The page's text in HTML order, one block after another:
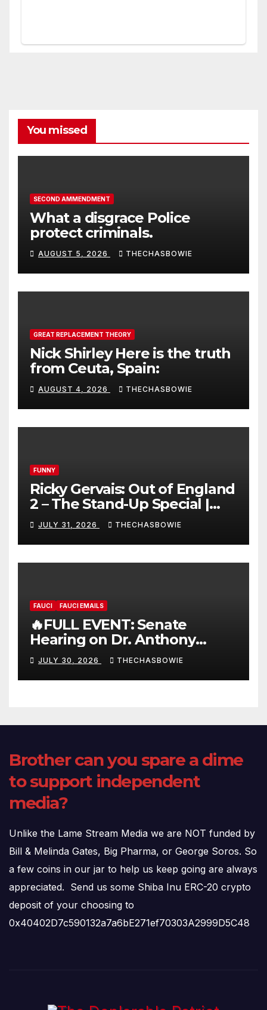
You missed
SECOND AMMENDMENT
What a disgrace Police
protect criminals.
AUGUST 5, 2026 THECHASBOWIE
GREAT REPLACEMENT THEORY
Nick Shirley Here is the truth
from Ceuta, Spain:
AUGUST 4, 2026 THECHASBOWIE
FUNNY
Ricky Gervais: Out of England
2 – The Stand-Up Special |
FULL LIVE SHOW
JULY 31, 2026 THECHASBOWIE
FAUCI FAUCI EMAILS
🔥FULL EVENT: Senate
Hearing on Dr. Anthony
Fauci’s Testimony – 07/29/26
(720p – HD Quality)
JULY 30, 2026 THECHASBOWIE
Brother can you spare a dime
to support independent
media?
Unlike the Lame Stream Media we are NOT funded by
Bill & Melinda Gates, Big Pharma, or George Soros. So
a few coins in our jar to help us keep going are always
appreciated. Send us some Shiba Inu ERC-20 crypto
deposit of your choosing to
0x40402D7c590132a7a6bE271ef70303A2999D5C48